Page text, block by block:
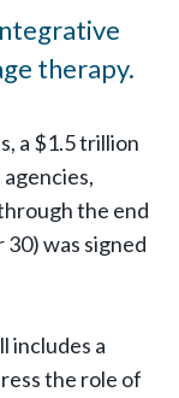
therapy.
a $1.5 trillion
the end
was signed
includes a
the role of